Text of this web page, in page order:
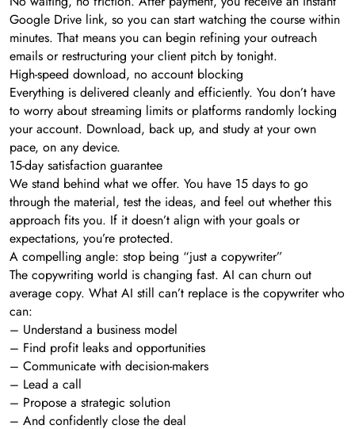
Google Drive link, so you can start watching the course within
minutes. That means you can begin refining your outreach
emails or restructuring your client pitch by tonight.
High-speed download, no account blocking
Everything is delivered cleanly and efficiently. You don’t have
to worry about streaming limits or platforms randomly locking
your account. Download, back up, and study at your own
pace, on any device.
15-day satisfaction guarantee
We stand behind what we offer. You have 15 days to go
through the material, test the ideas, and feel out whether this
approach fits you. If it doesn’t align with your goals or
expectations, you’re protected.
A compelling angle: stop being “just a copywriter”
The copywriting world is changing fast. AI can churn out
average copy. What AI still can’t replace is the copywriter who
can:
– Understand a business model
– Find profit leaks and opportunities
– Communicate with decision-makers
– Lead a call
– Propose a strategic solution
– And confidently close the deal